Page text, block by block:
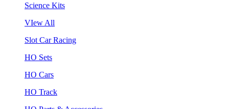
Science Kits
VIew All
Slot Car Racing
HO Sets
HO Cars
HO Track